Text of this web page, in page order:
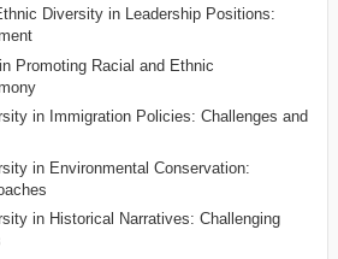
Diversity in Leadership Positions:
Promoting Racial and Ethnic
in Immigration Policies: Challenges and
in Environmental Conservation:
in Historical Narratives: Challenging